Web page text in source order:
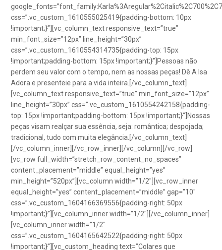
css=”.vc_custom_1610555025419{padding-bottom: 10px
!important;}”][vc_column_text responsive_text=”true”
min_font_size=”12px” line_height=”30px”
css=”.vc_custom_1610554314735{padding-top: 15px
!important;padding-bottom: 15px !important;}”]Pessoas não
perdem seu valor com o tempo, nem as nossas peças! Dê A Isa
Adora e presenteie para a vida inteira.[/vc_column_text]
[vc_column_text responsive_text=”true” min_font_size=”12px”
line_height=”30px” css=”.vc_custom_1610554242158{padding-
top: 15px !important;padding-bottom: 15px !important;}”]Nossas
peças visam realçar sua essência, seja: romântica; despojada;
tradicional, tudo com muita elegância.[/vc_column_text]
[/vc_column_inner][/vc_row_inner][/vc_column][/vc_row]
[vc_row full_width=”stretch_row_content_no_spaces”
content_placement=”middle” equal_height=”yes”
min_height=”520px”][vc_column width=”1/2″][vc_row_inner
equal_height=”yes” content_placement=”middle” gap=”10″
css=”.vc_custom_1604166369556{padding-right: 50px
!important;}”][vc_column_inner width=”1/2″][/vc_column_inner]
[vc_column_inner width=”1/2″
css=”.vc_custom_1604165642522{padding-right: 50px
!important;}”][vc_custom_heading text=”Colares que